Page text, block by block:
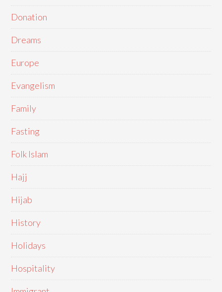
Donation
Dreams
Europe
Evangelism
Family
Fasting
Folk Islam
Hajj
Hijab
History
Holidays
Hospitality